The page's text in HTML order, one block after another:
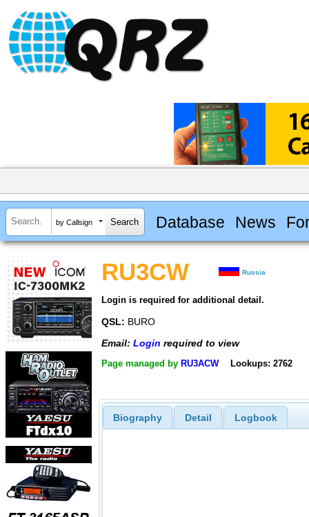
by Callsign Database News
RU3CW Russia
Login is required for additional detail.
QSL: BURO
Email: Login required to view
Page managed by RU3ACW Lookups: 2762
Biography Detail Logbook